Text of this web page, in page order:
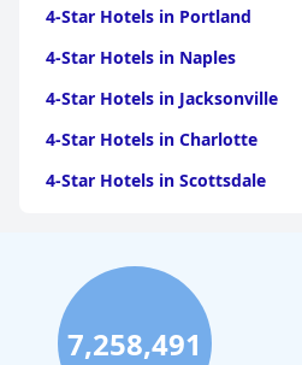
4-Star Hotels in Portland
4-Star Hotels in Naples
4-Star Hotels in Jacksonville
4-Star Hotels in Charlotte
4-Star Hotels in Scottsdale
4-Star Hotels in Oklahoma City
4-Star Hotels in Virginia Beach
4-Star Hotels in Fort Lauderdale
7,258,491